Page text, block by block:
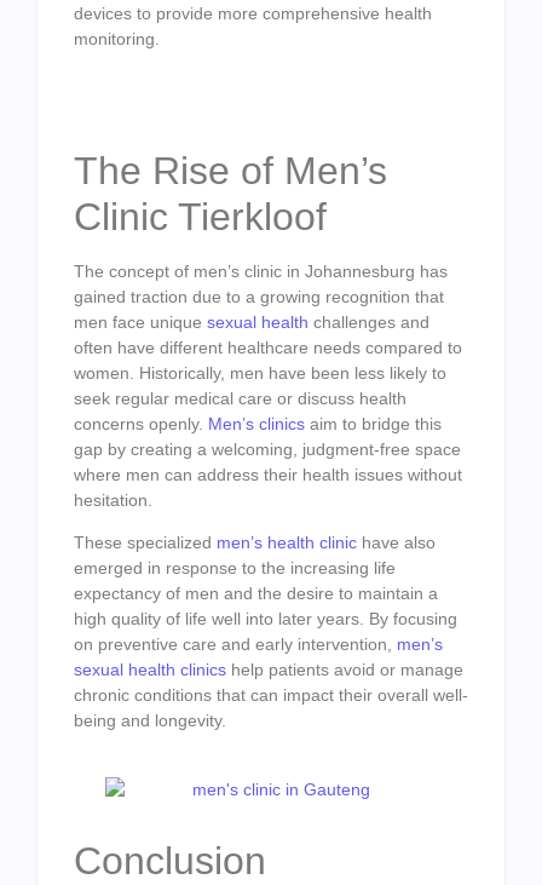
devices to provide more comprehensive health
monitoring.
The Rise of Men’s
Clinic Tierkloof
The concept of men’s clinic in Johannesburg has
gained traction due to a growing recognition that
men face unique sexual health challenges and
often have different healthcare needs compared to
women. Historically, men have been less likely to
seek regular medical care or discuss health
concerns openly. Men’s clinics aim to bridge this
gap by creating a welcoming, judgment-free space
where men can address their health issues without
hesitation.
These specialized men’s health clinic have also
emerged in response to the increasing life
expectancy of men and the desire to maintain a
high quality of life well into later years. By focusing
on preventive care and early intervention, men’s
sexual health clinics help patients avoid or manage
chronic conditions that can impact their overall well-
being and longevity.
Conclusion